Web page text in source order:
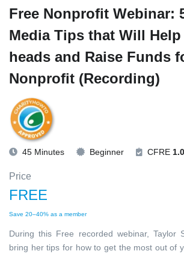
Free Nonprofit Webinar:
Media Tips that Will Help
heads and Raise Funds
Nonprofit (Recording)
45 Minutes Beginner CFRE
Price
FREE
Save 20–40% as a member
During this Free recorded webinar, Taylor
bring her tips for how to get the most out of